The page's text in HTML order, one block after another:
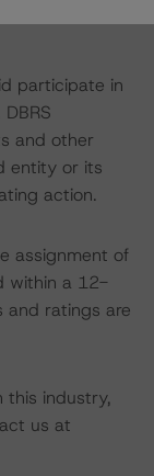
participate in
and other
entity or its
action.
assignment of
within a 12-
and ratings are
this industry,
us at